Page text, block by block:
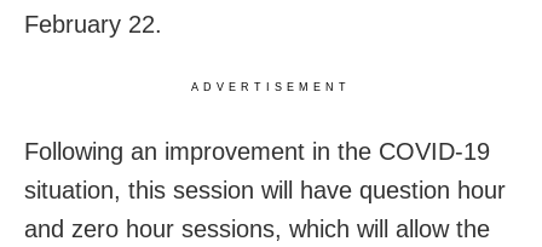
February 22.
ADVERTISEMENT
Following an improvement in the COVID-19
situation, this session will have question hour
and zero hour sessions, which will allow the